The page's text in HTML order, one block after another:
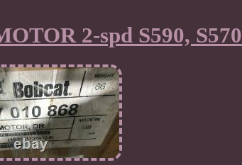
2-spd S590, S570